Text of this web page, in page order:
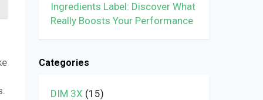
Ingredients Label: Discover What
Really Boosts Your Performance
Categories
DIM 3X (15)